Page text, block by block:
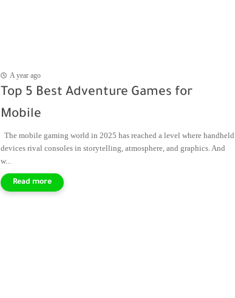
A year ago
Top 5 Best Adventure Games for
Mobile
The mobile gaming world in 2025 has reached a level where handheld
devices rival consoles in storytelling, atmosphere, and graphics. And
w...